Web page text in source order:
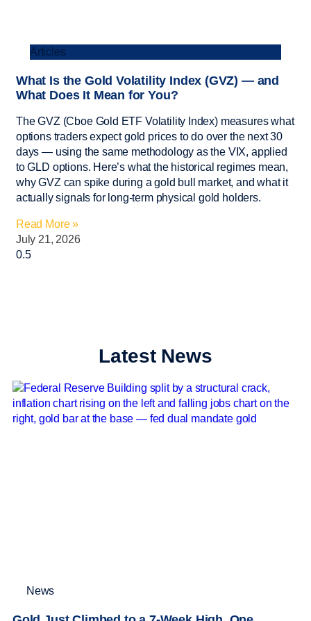
Articles
What Is the Gold Volatility Index (GVZ) — and
What Does It Mean for You?
The GVZ (Cboe Gold ETF Volatility Index) measures what
options traders expect gold prices to do over the next 30
days — using the same methodology as the VIX, applied
to GLD options. Here’s what the historical regimes mean,
why GVZ can spike during a gold bull market, and what it
actually signals for long-term physical gold holders.
Read More »
July 21, 2026
Latest News
News